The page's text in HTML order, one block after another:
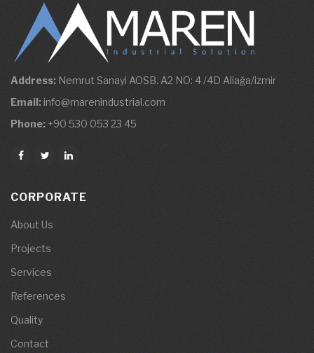
Address: Nemrut Sanayi AOSB. A2 NO: 4 /4D Aliağa/izmir
Email: info@marenindustrial.com
Phone: +90 530 053 23 45
CORPORATE
About Us
Projects
Services
References
Quality
Contact